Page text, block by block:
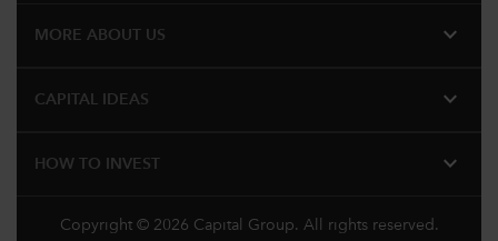
MORE ABOUT US expand_more
CAPITAL IDEAS expand_more
HOW TO INVEST expand_more
Copyright © 2026 Capital Group. All rights reserved.